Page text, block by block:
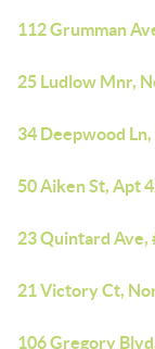
112 Grumman
25 Ludlow Mnr,
34 Deepwood
50 Aiken St, Apt
23 Quintard Ave,
21 Victory Ct,
106 Gregory